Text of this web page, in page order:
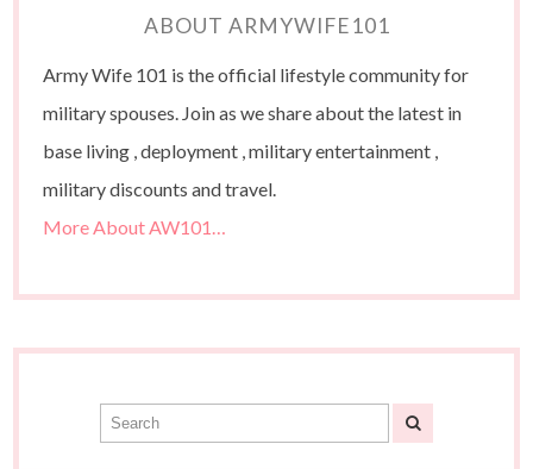
ABOUT ARMYWIFE101
Army Wife 101 is the official lifestyle community for
military spouses. Join as we share about the latest in
base living , deployment , military entertainment ,
military discounts and travel.
More About AW101…